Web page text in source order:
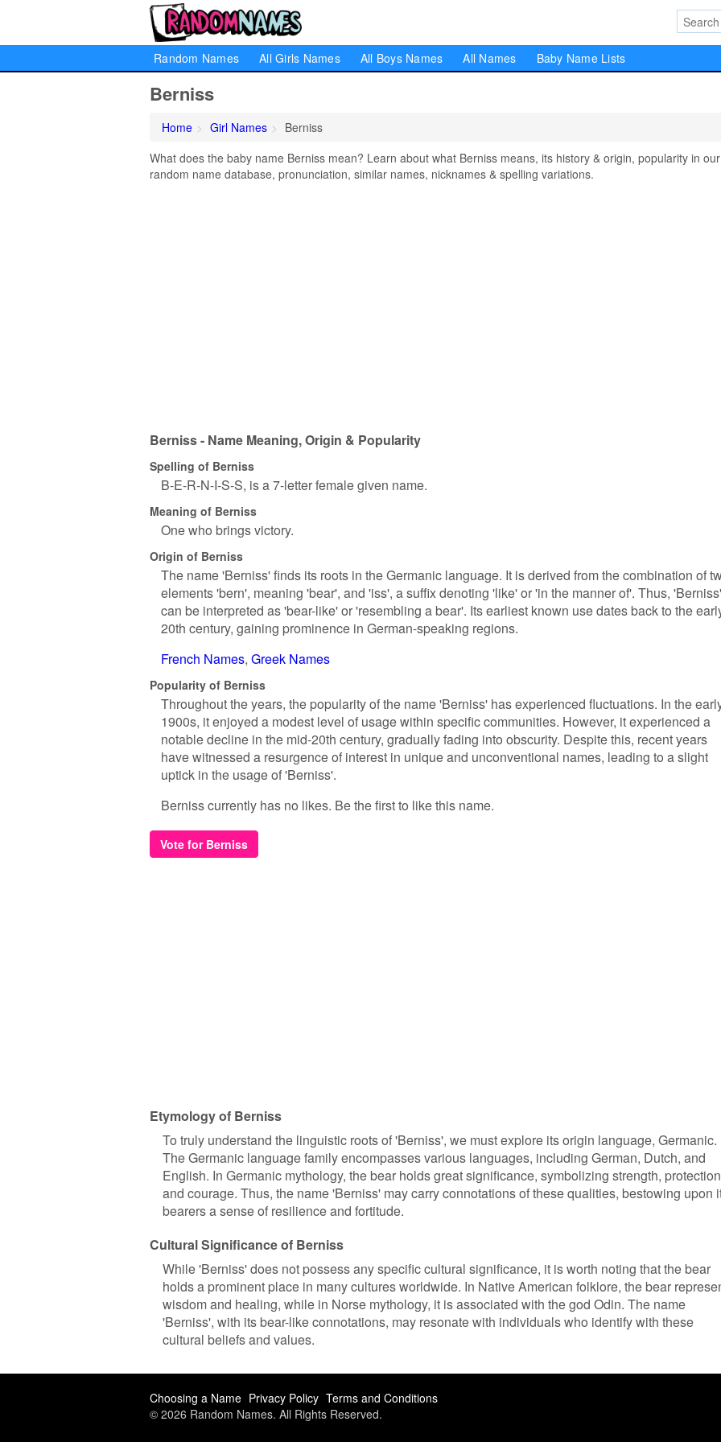
Random Names All Girls Names All Boys Names All Names Baby Name Lists
Berniss
Home Girl Names
Berniss
What does the baby name Berniss mean? Learn about what Berniss means, its history & origin, popularity in our
random name database, pronunciation, similar names, nicknames & spelling variations.
Berniss - Name Meaning, Origin & Popularity
Spelling of Berniss
B-E-R-N-I-S-S, is a 7-letter female given name.
Meaning of Berniss
One who brings victory.
Origin of Berniss
The name 'Berniss' finds its roots in the Germanic language. It is derived from the combination of
elements 'bern', meaning 'bear', and 'iss', a suffix denoting 'like' or 'in the manner of'. Thus, 'Berniss'
can be interpreted as 'bear-like' or 'resembling a bear'. Its earliest known use dates back to the
20th century, gaining prominence in German-speaking regions.
French Names Greek Names
Popularity of Berniss
Throughout the years, the popularity of the name 'Berniss' has experienced fluctuations. In the
1900s, it enjoyed a modest level of usage within specific communities. However, it experienced a
notable decline in the mid-20th century, gradually fading into obscurity. Despite this, recent years
have witnessed a resurgence of interest in unique and unconventional names, leading to a slight
uptick in the usage of 'Berniss'.
Berniss currently has no likes. Be the first to like this name.
Vote for Berniss
Etymology of Berniss
To truly understand the linguistic roots of 'Berniss', we must explore its origin language, Germanic.
The Germanic language family encompasses various languages, including German, Dutch, and
English. In Germanic mythology, the bear holds great significance, symbolizing strength,
and courage. Thus, the name 'Berniss' may carry connotations of these qualities, bestowing upon
bearers a sense of resilience and fortitude.
Cultural Significance of Berniss
While 'Berniss' does not possess any specific cultural significance, it is worth noting that the bear
holds a prominent place in many cultures worldwide. In Native American folklore, the bear
wisdom and healing, while in Norse mythology, it is associated with the god Odin. The name
'Berniss', with its bear-like connotations, may resonate with individuals who identify with these
cultural beliefs and values.
Choosing a Name Privacy Policy Terms and Conditions
© 2026 Random Names. All Rights Reserved.